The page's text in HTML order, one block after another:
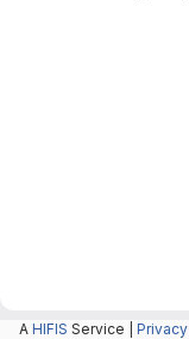
A HIFIS Service | Privacy